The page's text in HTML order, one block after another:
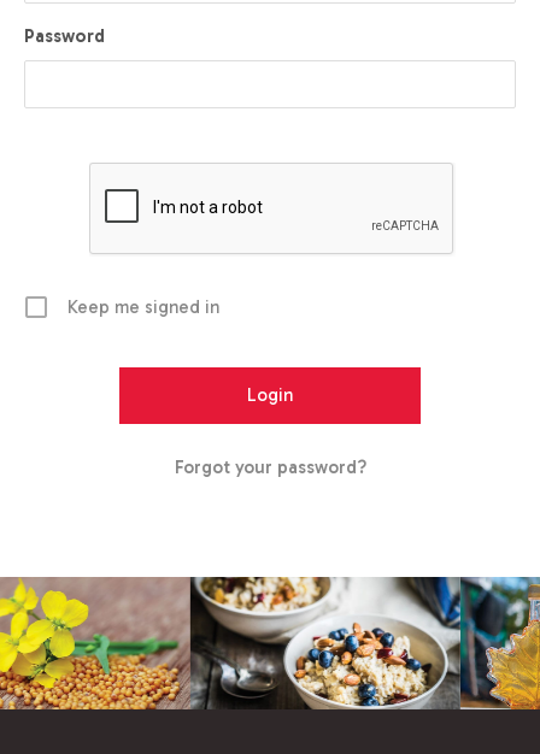
Password
Keep me signed in
Forgot your password?